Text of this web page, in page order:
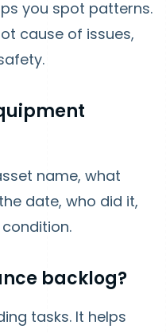
you spot patterns.
cause of issues,
name, what
date, who did it,
backlog?
tasks. It helps